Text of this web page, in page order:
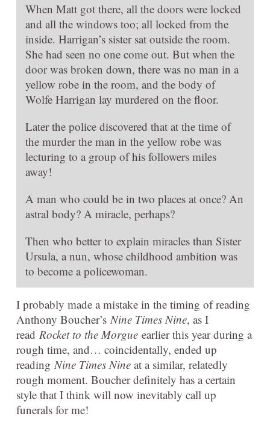
When Matt got there, all the doors were locked
and all the windows too; all locked from the
inside. Harrigan’s sister sat outside the room.
She had seen no one come out. But when the
door was broken down, there was no man in a
yellow robe in the room, and the body of
Wolfe Harrigan lay murdered on the floor.
Later the police discovered that at the time of
the murder the man in the yellow robe was
lecturing to a group of his followers miles
away!
A man who could be in two places at once? An
astral body? A miracle, perhaps?
Then who better to explain miracles than Sister
Ursula, a nun, whose childhood ambition was
to become a policewoman.
I probably made a mistake in the timing of reading
Anthony Boucher’s Nine Times Nine, as I
read Rocket to the Morgue earlier this year during a
rough time, and… coincidentally, ended up
reading Nine Times Nine at a similar, relatedly
rough moment. Boucher definitely has a certain
style that I think will now inevitably call up
funerals for me!